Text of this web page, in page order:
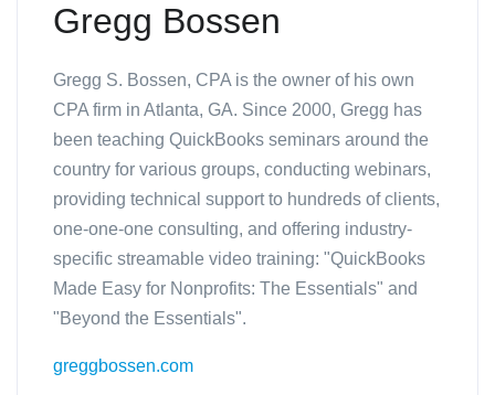
Gregg Bossen
Gregg S. Bossen, CPA is the owner of his own
CPA firm in Atlanta, GA. Since 2000, Gregg has
been teaching QuickBooks seminars around the
country for various groups, conducting webinars,
providing technical support to hundreds of clients,
one-one-one consulting, and offering industry-
specific streamable video training: "QuickBooks
Made Easy for Nonprofits: The Essentials" and
"Beyond the Essentials".
greggbossen.com